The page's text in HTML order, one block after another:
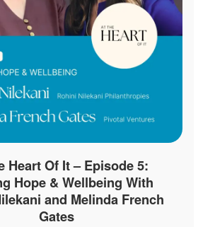
Heart Of It – Episode 5:
Hope & Wellbeing With
and Melinda French
Gates